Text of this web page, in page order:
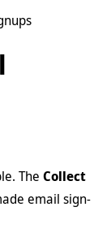
The Collect
email sign-